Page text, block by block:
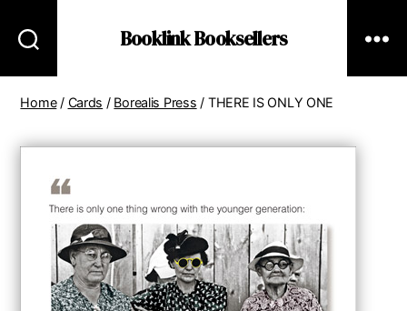
Booklink Booksellers
Home/ Cards / Borealis Press / THERE IS ONLY ONE